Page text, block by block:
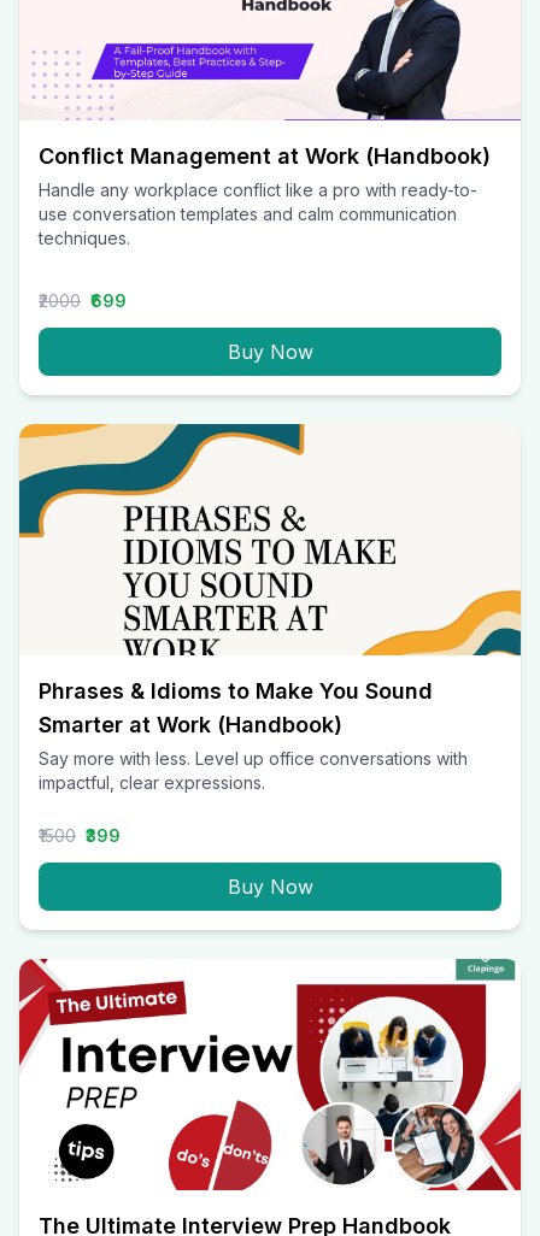
Conflict Management at Work (Handbook)
Handle any workplace conflict like a pro with ready-to-
use conversation templates and calm communication
techniques.
₹2000 ₹699
Buy Now
Phrases & Idioms to Make You Sound
Smarter at Work (Handbook)
Say more with less. Level up office conversations with
impactful, clear expressions.
₹1500 ₹399
Buy Now
The Ultimate Interview Prep Handbook